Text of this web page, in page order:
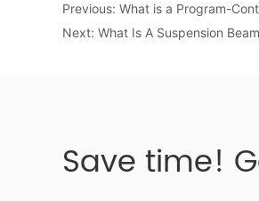
Previous:What is a Program-
Next:What Is A Suspension
Save time!